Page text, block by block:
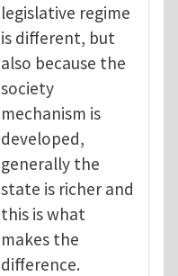
legislative regime
is different, but
also because the
society
mechanism is
developed,
generally the
state is richer and
this is what
makes the
difference.